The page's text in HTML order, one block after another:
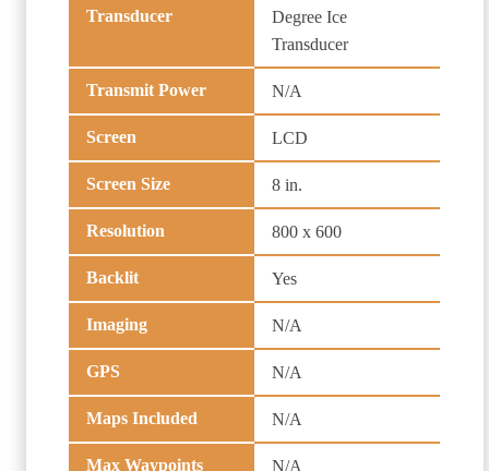
Transducer
Degree Ice
Transducer
Transmit Power N/A
Screen LCD
Screen Size 8 in.
Resolution 800 x 600
Backlit Yes
Imaging N/A
GPS N/A
Maps Included N/A
Max Waypoints N/A